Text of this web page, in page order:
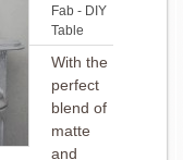
Fab - DIY
Table
With the
perfect
blend of
matte
and